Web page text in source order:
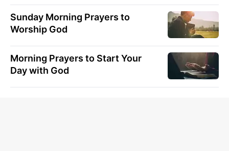
Sunday Morning Prayers to
Worship God
Morning Prayers to Start Your
Day with God